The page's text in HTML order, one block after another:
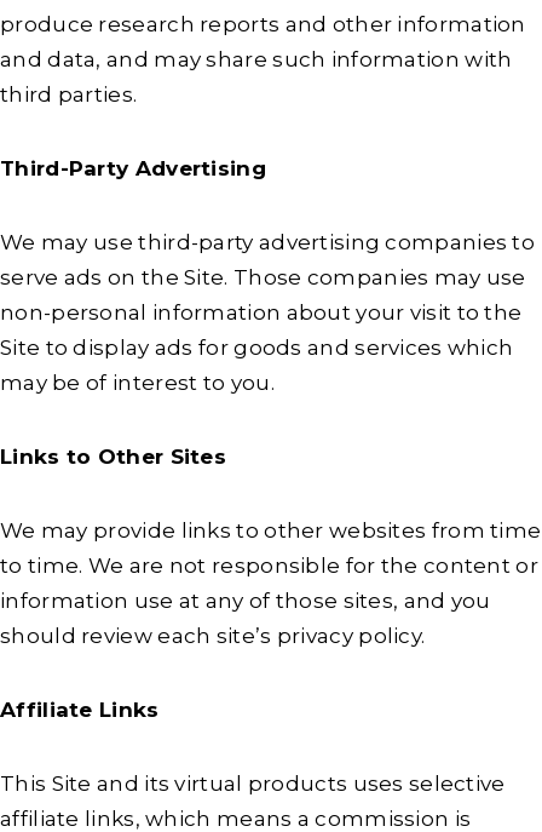
produce research reports and other information
and data, and may share such information with
third parties.
Third-Party Advertising
We may use third-party advertising companies to
serve ads on the Site. Those companies may use
non-personal information about your visit to the
Site to display ads for goods and services which
may be of interest to you.
Links to Other Sites
We may provide links to other websites from time
to time. We are not responsible for the content or
information use at any of those sites, and you
should review each site’s privacy policy.
Affiliate Links
This Site and its virtual products uses selective
affiliate links, which means a commission is